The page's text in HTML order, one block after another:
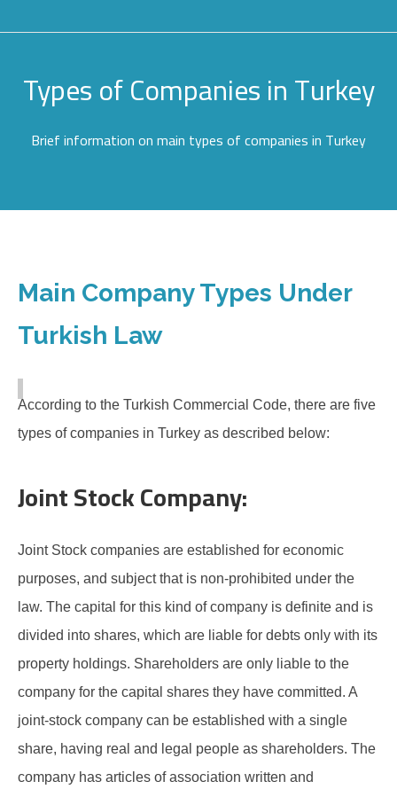
Types of Companies in Turkey
Brief information on main types of companies in Turkey
Main Company Types Under
Turkish Law
According to the Turkish Commercial Code, there are five
types of companies in Turkey as described below:
Joint Stock Company:
Joint Stock companies are established for economic
purposes, and subject that is non-prohibited under the
law. The capital for this kind of company is definite and is
divided into shares, which are liable for debts only with its
property holdings. Shareholders are only liable to the
company for the capital shares they have committed. A
joint-stock company can be established with a single
share, having real and legal people as shareholders. The
company has articles of association written and